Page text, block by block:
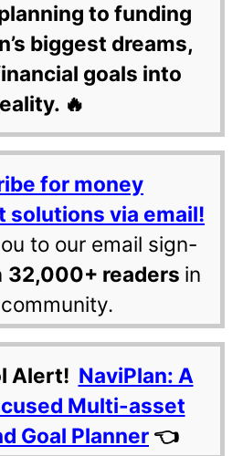
to funding
biggest dreams,
goals into
🔥
for money
solutions via email!
to our email sign-
32,000+ readers in
Alert! NaviPlan: A
Multi-asset
Goal Planner 👈